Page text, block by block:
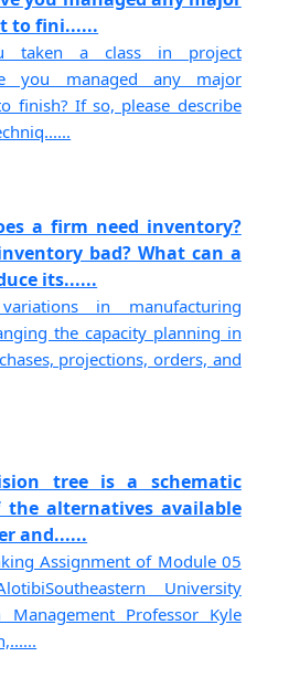
to fini......
taken a class in project
you managed any major
finish? If so, please describe
a firm need inventory?
bad? What can a
its......
in manufacturing
the capacity planning in
projections, orders, and
tree is a schematic
the alternatives available
and......
Assignment of Module 05
University
Management Professor Kyle